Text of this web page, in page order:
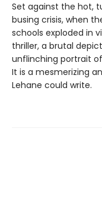
Set against the hot,
busing crisis, when
schools exploded in
thriller, a brutal
unflinching portrait
It is a mesmerizing
Lehane could write.